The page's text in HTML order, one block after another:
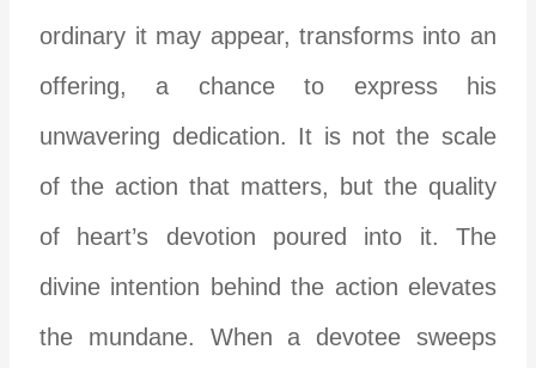
ordinary it may appear, transforms into an
offering, a chance to express his
unwavering dedication. It is not the scale
of the action that matters, but the quality
of heart’s devotion poured into it. The
divine intention behind the action elevates
the mundane. When a devotee sweeps